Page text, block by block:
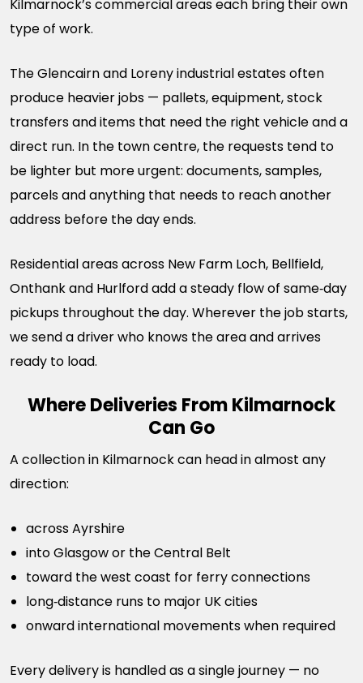
Kilmarnock’s commercial areas each bring their own
type of work.
The Glencairn and Loreny industrial estates often
produce heavier jobs — pallets, equipment, stock
transfers and items that need the right vehicle and a
direct run. In the town centre, the requests tend to
be lighter but more urgent: documents, samples,
parcels and anything that needs to reach another
address before the day ends.
Residential areas across New Farm Loch, Bellfield,
Onthank and Hurlford add a steady flow of same‑day
pickups throughout the day. Wherever the job starts,
we send a driver who knows the area and arrives
ready to load.
Where Deliveries From Kilmarnock
Can Go
A collection in Kilmarnock can head in almost any
direction:
across Ayrshire
into Glasgow or the Central Belt
toward the west coast for ferry connections
long‑distance runs to major UK cities
onward international movements when required
Every delivery is handled as a single journey — no